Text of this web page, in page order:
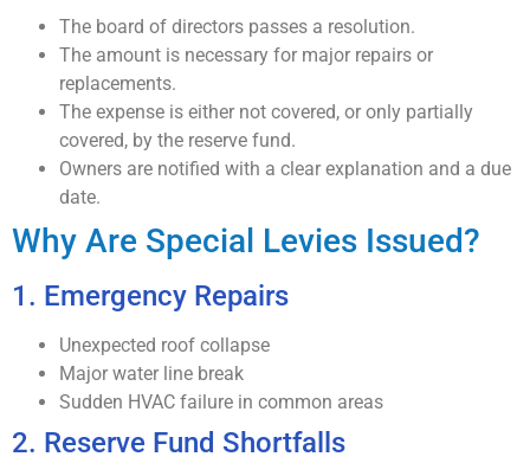
The board of directors passes a resolution.
The amount is necessary for major repairs or
replacements.
The expense is either not covered, or only partially
covered, by the reserve fund.
Owners are notified with a clear explanation and a due
date.
Why Are Special Levies Issued?
1. Emergency Repairs
Unexpected roof collapse
Major water line break
Sudden HVAC failure in common areas
2. Reserve Fund Shortfalls